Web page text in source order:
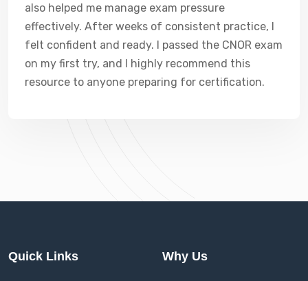
also helped me manage exam pressure
effectively. After weeks of consistent practice, I
felt confident and ready. I passed the CNOR exam
on my first try, and I highly recommend this
resource to anyone preparing for certification.
Quick Links Why Us